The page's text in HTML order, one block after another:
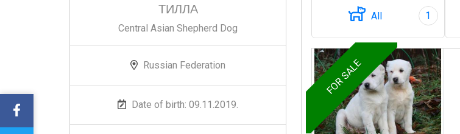
ТИЛЛА
Central Asian Shepherd Dog
Russian Federation
Date of birth: 09.11.2019.
All 1
FOR SALE